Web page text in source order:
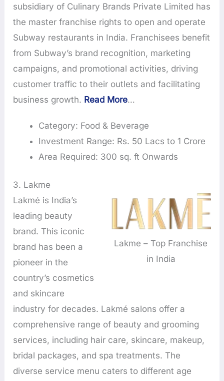
subsidiary of Culinary Brands Private Limited has
the master franchise rights to open and operate
Subway restaurants in India. Franchisees benefit
from Subway’s brand recognition, marketing
campaigns, and promotional activities, driving
customer traffic to their outlets and facilitating
business growth. Read More…
Category: Food & Beverage
Investment Range: Rs. 50 Lacs to 1 Crore
Area Required: 300 sq. ft Onwards
3. Lakme
Lakme – Top Franchise
in India
Lakmé is India’s
leading beauty
brand. This iconic
brand has been a
pioneer in the
country’s cosmetics
and skincare
industry for decades. Lakmé salons offer a
comprehensive range of beauty and grooming
services, including hair care, skincare, makeup,
bridal packages, and spa treatments. The
diverse service menu caters to different age